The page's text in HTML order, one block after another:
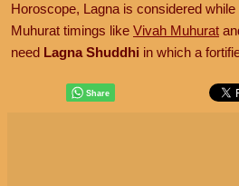
Horoscope, Lagna is considered
Muhurat timings like Vivah Muhurat
need Lagna Shuddhi in which a